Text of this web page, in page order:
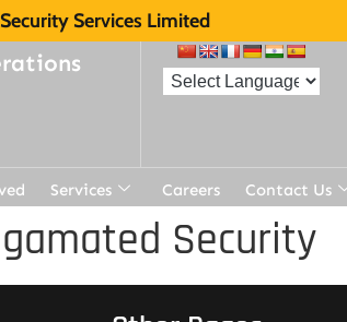
Services Limited
Services Careers Contact Us
Security